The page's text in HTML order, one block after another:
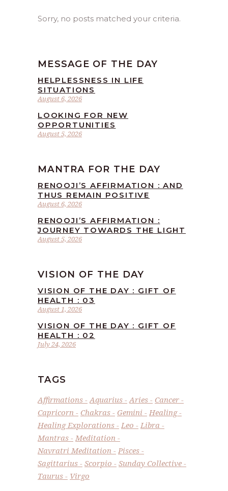
Sorry, no posts matched your criteria.
MESSAGE OF THE DAY
August 6, 2026
HELPLESSNESS IN LIFE
SITUATIONS
August 5, 2026
LOOKING FOR NEW
OPPORTUNITIES
MANTRA FOR THE DAY
August 6, 2026
RENOOJI’S AFFIRMATION : AND
THUS REMAIN POSITIVE
August 5, 2026
RENOOJI’S AFFIRMATION :
JOURNEY TOWARDS THE LIGHT
VISION OF THE DAY
August 1, 2026
VISION OF THE DAY : GIFT OF
HEALTH : 03
July 24, 2026
VISION OF THE DAY : GIFT OF
HEALTH : 02
TAGS
Affirmations Aquarius Aries
Cancer
Capricorn
Chakras Gemini
Healing
Healing Explorations
Leo
Libra
Mantras
Meditation
Navratri Meditation
Pisces
Sagittarius
Scorpio
Sunday Collective
Taurus
Virgo